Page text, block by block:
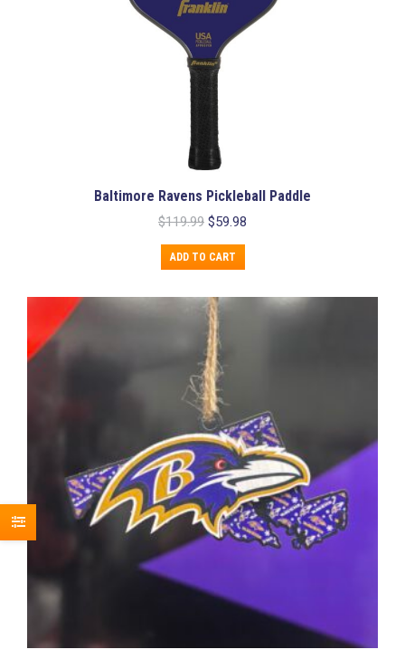
Baltimore Ravens Pickleball Paddle
$119.99 Original
was:
$119.99.
$59.98
ADD TO CART